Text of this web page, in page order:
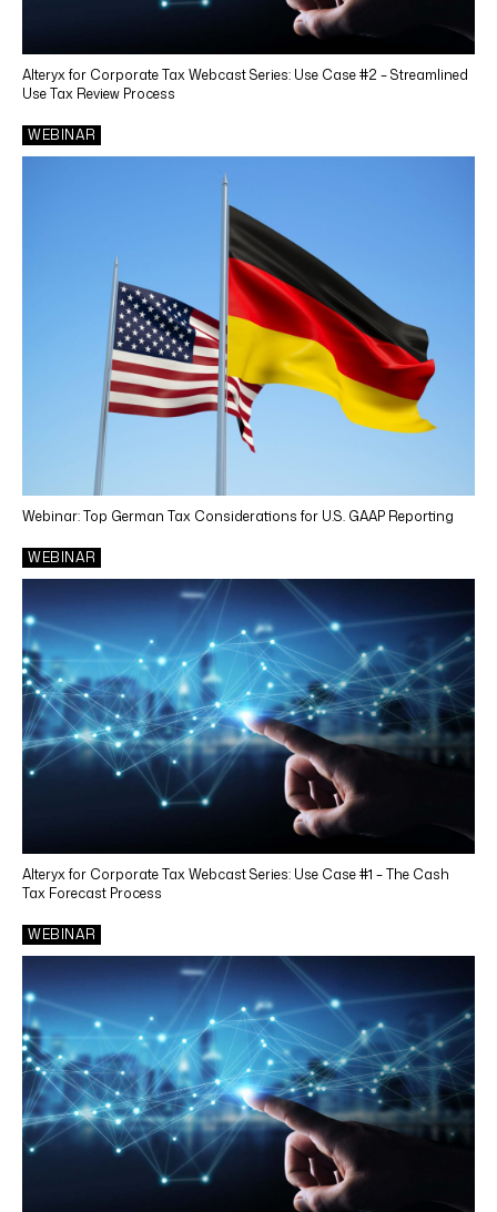
Sales & Use Tax Compliance
Property Tax
Tax Consulting and Planning
CONTENT TYPES
Webinar
Article
News
Case Study
White Paper
Video
Alteryx for Corporate Tax Webcast Series: Use Case #2 – Streamlined
Use Tax Review Process
WEBINAR
Webinar: Top German Tax Considerations for U.S. GAAP Reporting
WEBINAR
Alteryx for Corporate Tax Webcast Series: Use Case #1 – The Cash
Tax Forecast Process
WEBINAR